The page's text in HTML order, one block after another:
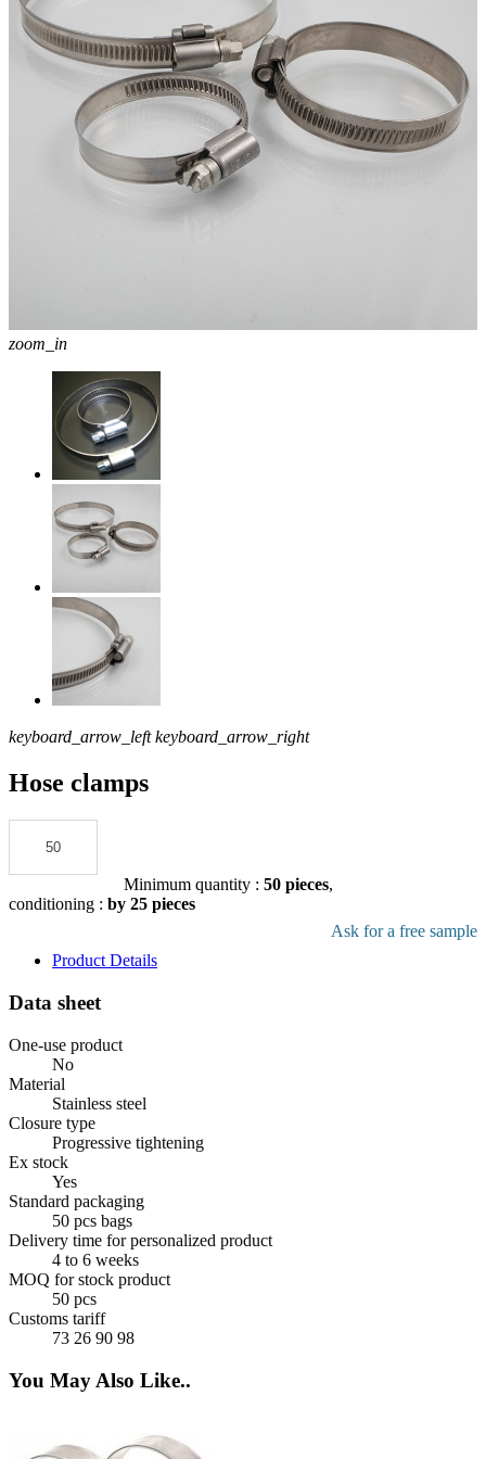
zoom_in
keyboard_arrow_left keyboard_arrow_right
Hose clamps
Minimum quantity : 50 pieces,
conditioning : by 25 pieces
Ask for a free sample
Product Details
Data sheet
One-use product
No
Material
Stainless steel
Closure type
Progressive tightening
Ex stock
Yes
Standard packaging
50 pcs bags
Delivery time for personalized product
4 to 6 weeks
MOQ for stock product
50 pcs
Customs tariff
73 26 90 98
You May Also Like..